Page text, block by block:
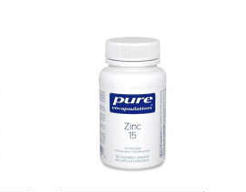
stars.
9
reviews